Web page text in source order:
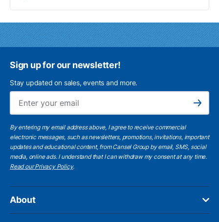
Sign up for our newsletter!
Stay updated on sales, events and more.
Subscribe
By entering my email address above, I agree to receive commercial
electronic messages, such as newsletters, promotions, invitations, important
updates and educational content, from Cansel Group by email, SMS, social
media, online ads. I understand that I can withdraw my consent at any time.
Read our Privacy Policy.
About